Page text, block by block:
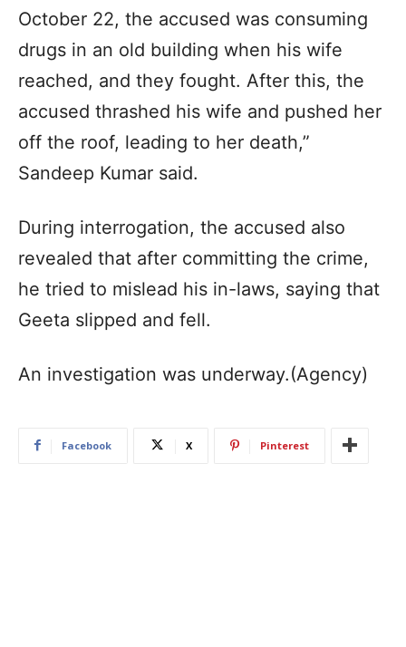
October 22, the accused was consuming
drugs in an old building when his wife
reached, and they fought. After this, the
accused thrashed his wife and pushed her
off the roof, leading to her death,”
Sandeep Kumar said.
During interrogation, the accused also
revealed that after committing the crime,
he tried to mislead his in-laws, saying that
Geeta slipped and fell.
An investigation was underway.(Agency)
Facebook X Pinterest